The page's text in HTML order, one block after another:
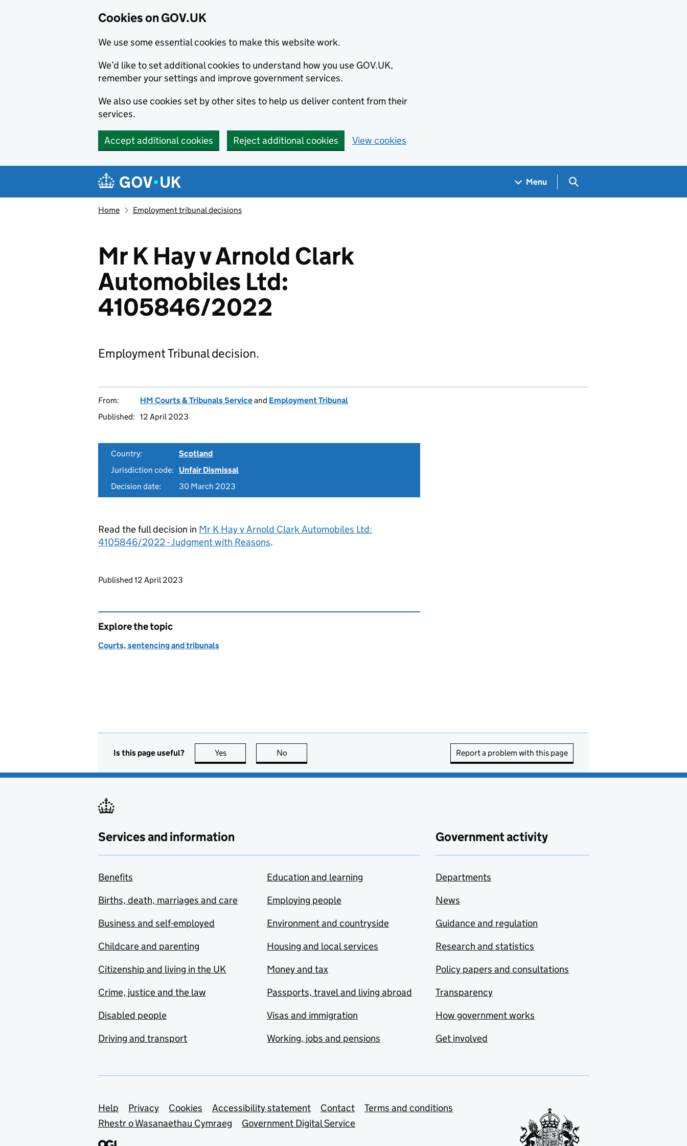
Cookies on GOV.UK
We use some essential cookies to make this website work.
We’d like to set additional cookies to understand how you use GOV.UK,
remember your settings and improve government services.
We also use cookies set by other sites to help us deliver content from their
services.
Accept additional cookies Reject additional cookies View cookies
Navigation menu
Menu Search GOV.UK
Home Employment tribunal decisions
Mr K Hay v Arnold Clark
Automobiles Ltd:
4105846/2022
Employment Tribunal decision.
From: HM Courts & Tribunals Serviceand Employment Tribunal
Published: 12 April 2023
Country:
Scotland
Jurisdiction code:
Unfair Dismissal
Decision date:
30 March 2023
Read the full decision in Mr K Hay v Arnold Clark Automobiles Ltd:
4105846/2022 - Judgment with Reasons.
Updates to this page
Published 12 April 2023
Explore the topic
Courts, sentencing and tribunals
Is this page useful? Yes this page is useful
No Report a problem with this page
Services and information
Benefits
Births, death, marriages and care
Business and self-employed
Childcare and parenting
Citizenship and living in the UK
Crime, justice and the law
Disabled people
Driving and transport
Education and learning
Employing people
Environment and countryside
Housing and local services
Money and tax
Passports, travel and living abroad
Visas and immigration
Working, jobs and pensions
Government activity
Departments
News
Guidance and regulation
Research and statistics
Policy papers and consultations
Transparency
How government works
Get involved
Support links
Help Privacy Cookies Accessibility statement Contact
Terms and conditions
Rhestr o Wasanaethau Cymraeg
Government Digital Service